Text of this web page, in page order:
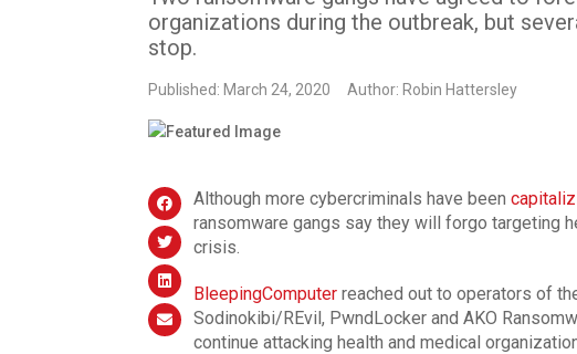
organizations during the outbreak, but
stop.
Published: March 24, 2020 Author: Robin Hattersley
Although more cybercriminals have been
ransomware gangs say they will forgo targeting
crisis.
BleepingComputerreached out to operators of
Sodinokibi/REvil, PwndLocker and AKO
continue attacking health and medical